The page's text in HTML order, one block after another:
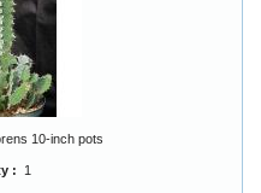
10-inch pots
: 1